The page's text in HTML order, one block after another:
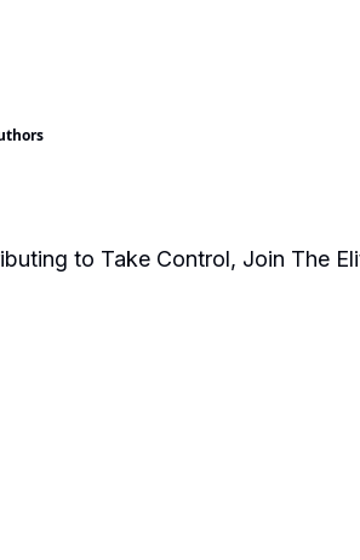
to Take Control, Join The